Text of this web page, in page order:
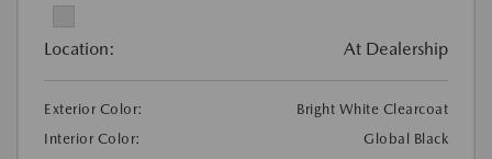
Location: At Dealership
Exterior Color:
Bright White Clearcoat
Interior Color:
Global Black